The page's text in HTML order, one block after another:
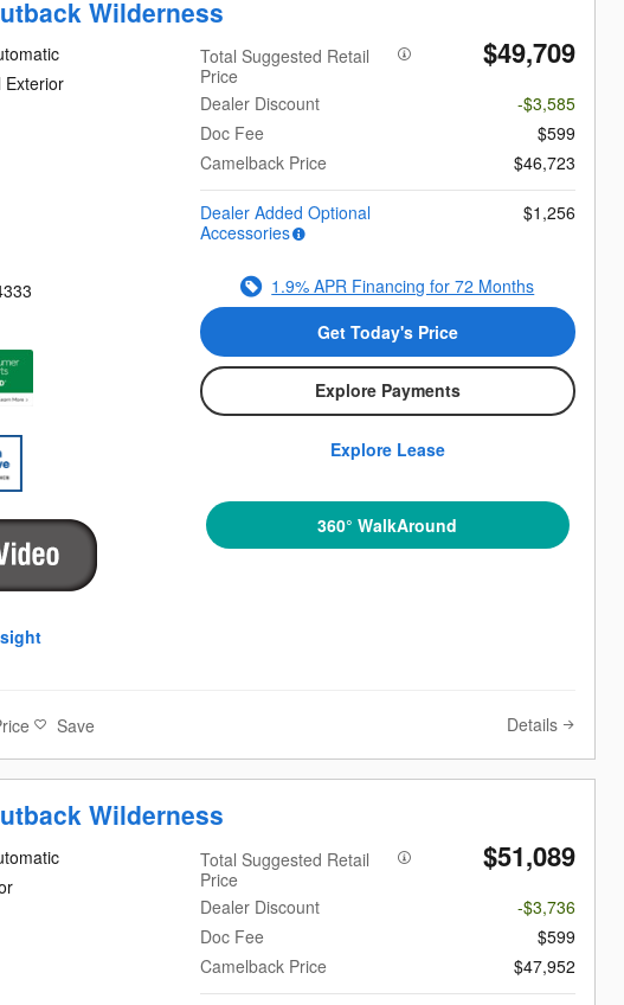
Wilderness
Exterior
Total Suggested Retail
Price
$49,709
Dealer Discount
-$3,585
Doc Fee
$599
Camelback Price
$46,723
Dealer Added Optional
Accessories
$1,256
1.9% APR Financing for 72 Months
Get Today's Price
Explore Payments
Explore Lease
360° WalkAround
Save Details
Wilderness
Total Suggested Retail
Price
$51,089
Dealer Discount
-$3,736
Doc Fee
$599
Camelback Price
$47,952